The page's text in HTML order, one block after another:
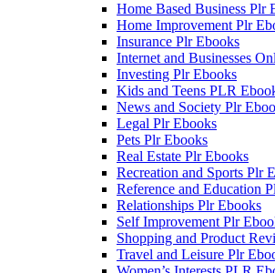
Home Based Business Plr
Home Improvement Plr
Insurance Plr Ebooks
Internet and Businesses
Investing Plr Ebooks
Kids and Teens PLR
News and Society Plr
Legal Plr Ebooks
Pets Plr Ebooks
Real Estate Plr Ebooks
Recreation and Sports Plr
Reference and Education
Relationships Plr Ebooks
Self Improvement Plr
Shopping and Product
Travel and Leisure Plr